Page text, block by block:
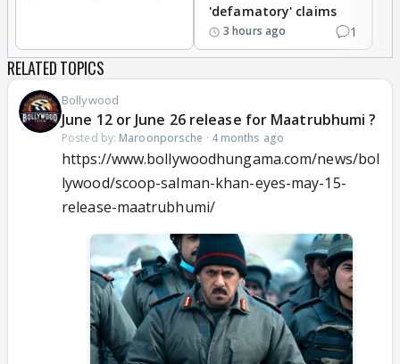
'defamatory' claims
3 hours ago 1
RELATED TOPICS
Bollywood
June 12 or June 26 release for Maatrubhumi ?
Posted by: Maroonporsche · 4 months ago
https://www.bollywoodhungama.com/news/bol
lywood/scoop-salman-khan-eyes-may-15-
release-maatrubhumi/